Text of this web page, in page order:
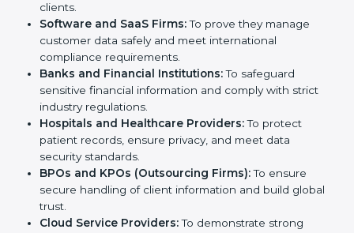
SOC 2 certification is beneficial for all companies in
Grenada. It is not only for large companies. Small and
medium enterprises also need it because it helps
them reduce risks, secure client data, and gain more
trust. Any business that wants to show strong data
protection practices, follow compliance rules, and
provide better services can take SOC 2 certification.
Here are the types of companies that needSOC 2
certification:
IT Companies and Startups: To show they follow
Country
Submit